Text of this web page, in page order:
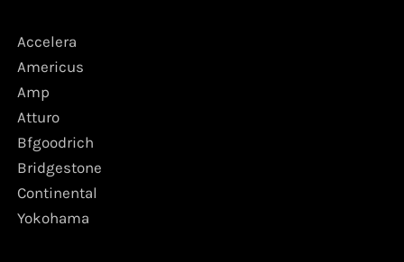
Accelera
Americus
Amp
Atturo
Bfgoodrich
Bridgestone
Continental
Yokohama